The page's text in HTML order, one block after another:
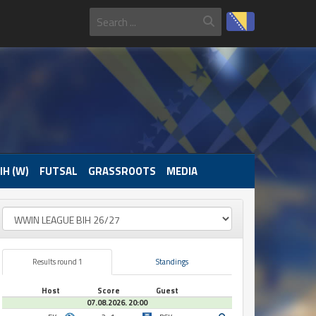
(W) FUTSAL GRASSROOTS MEDIA
Results round 1 Standings
Host Score
Guest
07.08.2026. 20:00